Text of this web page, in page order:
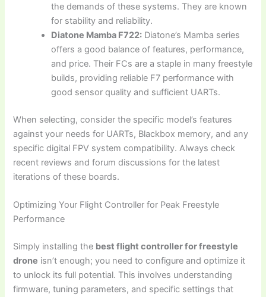
the demands of these systems. They are known
for stability and reliability.
Diatone Mamba F722: Diatone’s Mamba series
offers a good balance of features, performance,
and price. Their FCs are a staple in many freestyle
builds, providing reliable F7 performance with
good sensor quality and sufficient UARTs.
When selecting, consider the specific model’s features
against your needs for UARTs, Blackbox memory, and any
specific digital FPV system compatibility. Always check
recent reviews and forum discussions for the latest
iterations of these boards.
Optimizing Your Flight Controller for Peak Freestyle
Performance
Simply installing the best flight controller for freestyle
drone isn’t enough; you need to configure and optimize it
to unlock its full potential. This involves understanding
firmware, tuning parameters, and specific settings that